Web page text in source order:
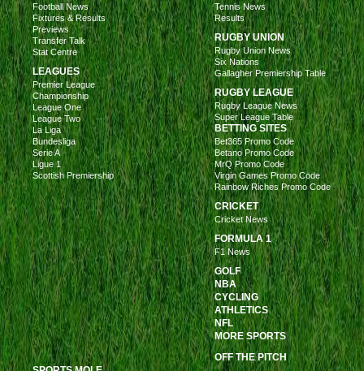
Football News
Fixtures & Results
Previews
Transfer Talk
Stat Centre
LEAGUES
Premier League
Championship
League One
League Two
La Liga
Bundesliga
Serie A
Ligue 1
Scottish Premiership
Tennis News
Results
RUGBY UNION
Rugby Union News
Six Nations
Gallagher Premiership Table
RUGBY LEAGUE
Rugby League News
Super League Table
BETTING SITES
Bet365 Promo Code
Betano Promo Code
MrQ Promo Code
Virgin Games Promo Code
Rainbow Riches Promo Code
CRICKET
Cricket News
FORMULA 1
F1 News
GOLF
NBA
CYCLING
ATHLETICS
NFL
MORE SPORTS
OFF THE PITCH